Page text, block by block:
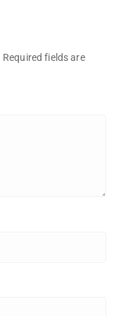
Required fields are